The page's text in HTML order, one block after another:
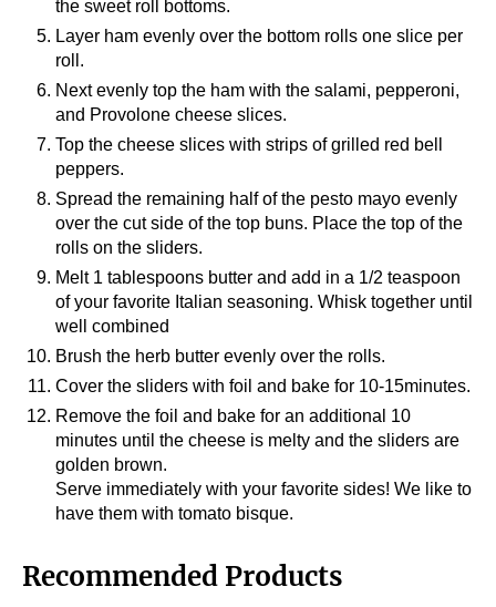
the sweet roll bottoms.
Layer ham evenly over the bottom rolls one slice per
roll.
Next evenly top the ham with the salami, pepperoni,
and Provolone cheese slices.
Top the cheese slices with strips of grilled red bell
peppers.
Spread the remaining half of the pesto mayo evenly
over the cut side of the top buns. Place the top of the
rolls on the sliders.
Melt 1 tablespoons butter and add in a 1/2 teaspoon
of your favorite Italian seasoning. Whisk together until
well combined
Brush the herb butter evenly over the rolls.
Cover the sliders with foil and bake for 10-15minutes.
Remove the foil and bake for an additional 10
minutes until the cheese is melty and the sliders are
golden brown.
Serve immediately with your favorite sides! We like to
have them with tomato bisque.
Recommended Products